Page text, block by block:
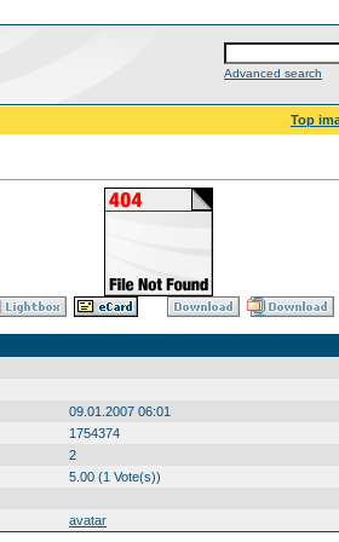
Advanced search
Top
09.01.2007 06:01
1754374
2
5.00 (1 Vote(s))
avatar